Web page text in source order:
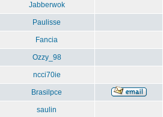
Jabberwok
Paulisse
Fancia
Ozzy_98
ncci70ie
Brasilpce
saulin